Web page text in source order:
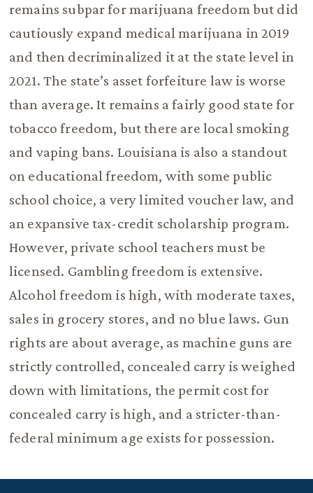
remains subpar for marijuana freedom but did
cautiously expand medical marijuana in 2019
and then decriminalized it at the state level in
2021. The state’s asset forfeiture law is worse
than average. It remains a fairly good state for
tobacco freedom, but there are local smoking
and vaping bans. Louisiana is also a standout
on educational freedom, with some public
school choice, a very limited voucher law, and
an expansive tax-credit scholarship program.
However, private school teachers must be
licensed. Gambling freedom is extensive.
Alcohol freedom is high, with moderate taxes,
sales in grocery stores, and no blue laws. Gun
rights are about average, as machine guns are
strictly controlled, concealed carry is weighed
down with limitations, the permit cost for
concealed carry is high, and a stricter-than-
federal minimum age exists for possession.